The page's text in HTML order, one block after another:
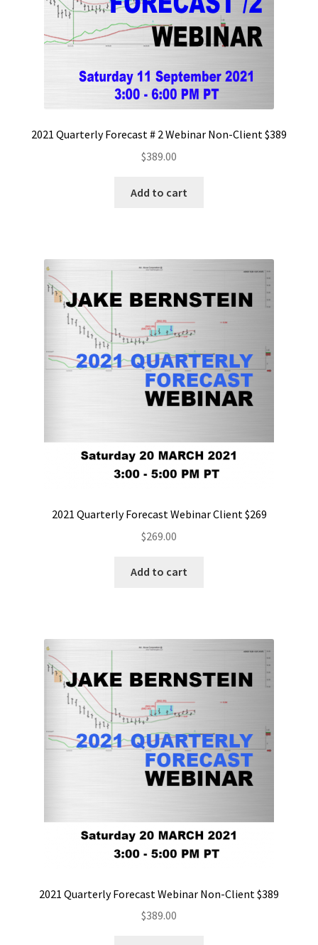
2021 Quarterly Forecast # 2 Webinar Non-Client $389
$389.00
Add to cart
2021 Quarterly Forecast Webinar Client $269
$269.00
Add to cart
2021 Quarterly Forecast Webinar Non-Client $389
$389.00